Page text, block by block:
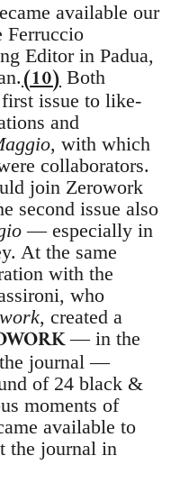
available our
Ferruccio
Editor in Padua,
(10) Both
issue to like-
and
, with which
collaborators.
join Zerowork
second issue also
— especially in
At the same
with the
who
, created a
— in the
the journal —
of 24 black &
moments of
available to
the journal in